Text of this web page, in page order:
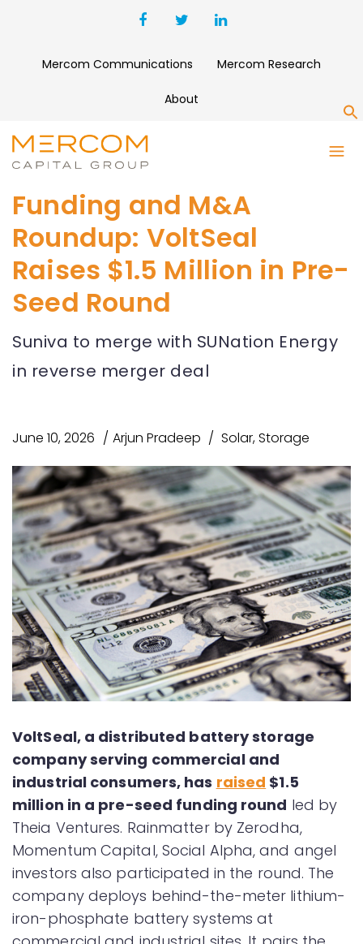
Mercom Communications Mercom Research
About
Funding and M&A
Roundup: VoltSeal
Raises $1.5 Million in Pre-
Seed Round
Suniva to merge with SUNation Energy
in reverse merger deal
June 10, 2026 Arjun Pradeep Solar,Storage
VoltSeal, a distributed battery storage
company serving commercial and
industrial consumers, has raised $1.5
million in a pre-seed funding round led by
Theia Ventures. Rainmatter by Zerodha,
Momentum Capital, Social Alpha, and angel
investors also participated in the round. The
company deploys behind-the-meter lithium-
iron-phosphate battery systems at